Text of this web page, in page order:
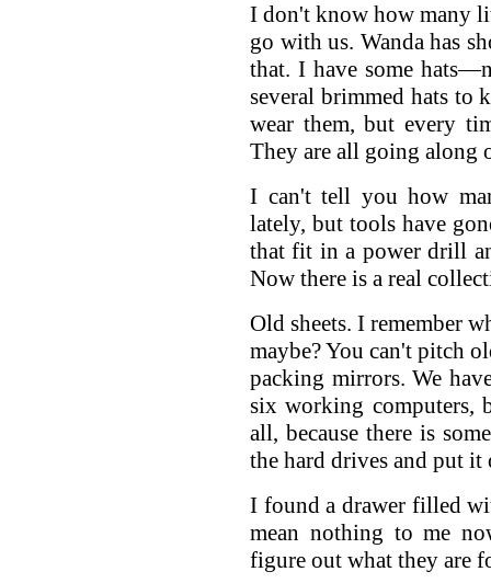
I don't know how many
go with us. Wanda has
that. I have some
several brimmed hats to
wear them, but every
They are all going along
I can't tell you how
lately, but tools have
that fit in a power drill
Now there is a real
Old sheets. I remember
maybe? You can't pitch
packing mirrors. We
six working computers,
all, because there is
the hard drives and put it
I found a drawer filled
mean nothing to me
figure out what they are